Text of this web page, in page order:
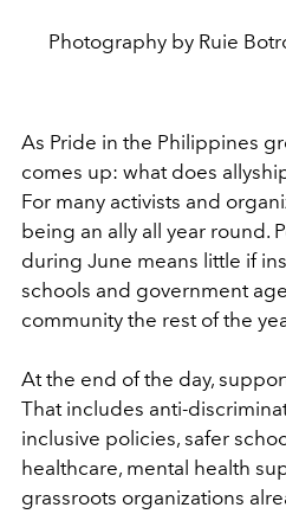
Photography by Ruie
As Pride in the Philippines
comes up: what does
For many activists and
being an ally all year round.
during June means little if
schools and government
community the rest of the
At the end of the day,
That includes anti-
inclusive policies, safer
healthcare, mental health
grassroots organizations